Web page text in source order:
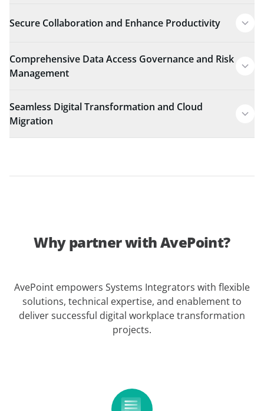
Secure Collaboration and Enhance Productivity
Comprehensive Data Access Governance and Risk
Management
Seamless Digital Transformation and Cloud
Migration
Why partner with AvePoint?
AvePoint empowers Systems Integrators with flexible
solutions, technical expertise, and enablement to
deliver successful digital workplace transformation
projects.